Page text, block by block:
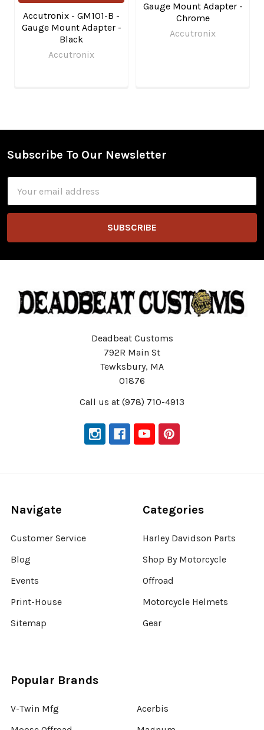
Accutronix - GM101-B -
Gauge Mount Adapter -
Black
Accutronix
Gauge Mount Adapter -
Chrome
Accutronix
Footer
Subscribe To Our Newsletter
Address
Deadbeat Customs
792R Main St
Tewksbury, MA
01876
Call us at (978) 710-4913
Navigate
Customer Service
Blog
Events
Print-House
Sitemap
Categories
Harley Davidson Parts
Shop By Motorcycle
Offroad
Motorcycle Helmets
Gear
Popular Brands
V-Twin Mfg
Acerbis